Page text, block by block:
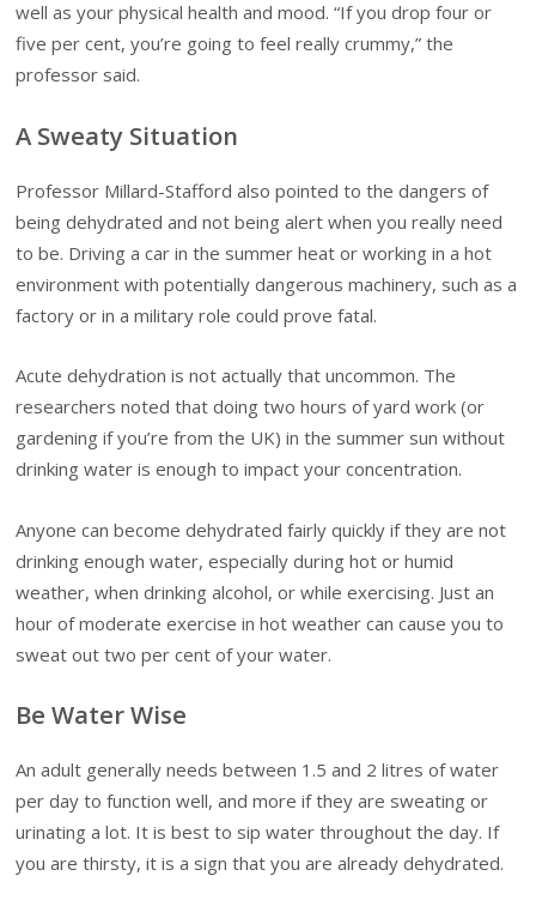
well as your physical health and mood. “If you drop four or
five per cent, you’re going to feel really crummy,” the
professor said.
A Sweaty Situation
Professor Millard-Stafford also pointed to the dangers of
being dehydrated and not being alert when you really need
to be. Driving a car in the summer heat or working in a hot
environment with potentially dangerous machinery, such as a
factory or in a military role could prove fatal.
Acute dehydration is not actually that uncommon. The
researchers noted that doing two hours of yard work (or
gardening if you’re from the UK) in the summer sun without
drinking water is enough to impact your concentration.
Anyone can become dehydrated fairly quickly if they are not
drinking enough water, especially during hot or humid
weather, when drinking alcohol, or while exercising. Just an
hour of moderate exercise in hot weather can cause you to
sweat out two per cent of your water.
Be Water Wise
An adult generally needs between 1.5 and 2 litres of water
per day to function well, and more if they are sweating or
urinating a lot. It is best to sip water throughout the day. If
you are thirsty, it is a sign that you are already dehydrated.